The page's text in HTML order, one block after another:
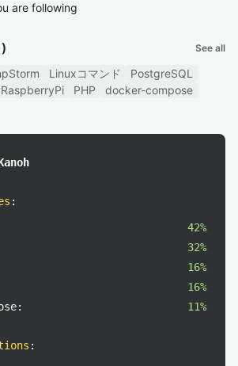
are following
See all
Linuxコマンド
PostgreSQL
RaspberryPi PHP
docker-compose
:
42%
32%
16%
16%
11%
: